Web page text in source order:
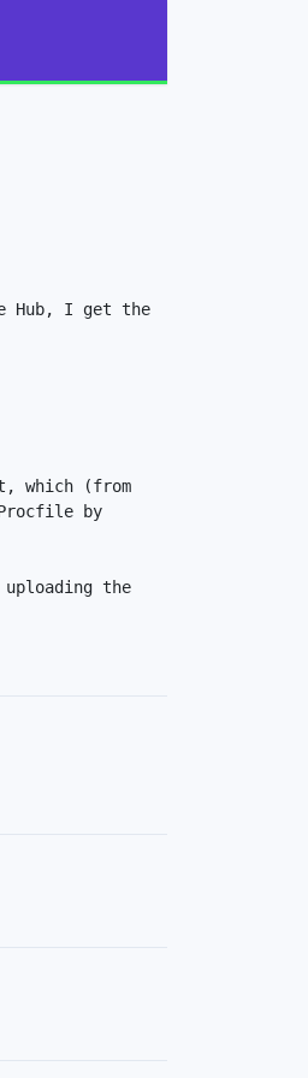
Hub, I get the
which (from
by
the